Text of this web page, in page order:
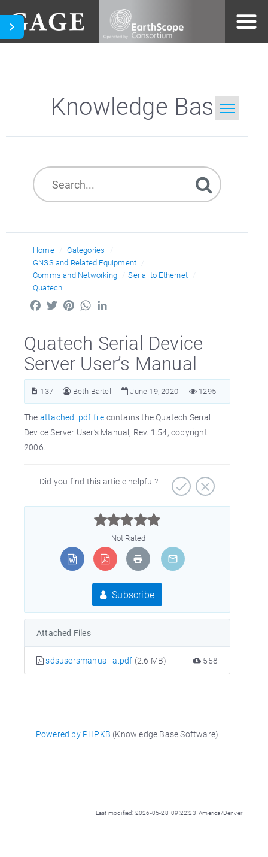
Knowledge Base
Home
Categories
GNSS and Related Equipment
Comms and Networking
Serial to Ethernet
Quatech
FacebookTwitterPinterestWhatsApp
Quatech Serial Device
Server User’s Manual
137 Beth Bartel June 19, 2020 1295
The attached .pdf file contains the Quatech Serial
Device Server User’s Manual, Rev. 1.54, copyright
2006.
Did you find this article helpful?



Not Rated
Subscribe
Attached Files
sdsusersmanual_a.pdf (2.6 MB) 558
Powered by PHPKB (Knowledge Base Software)
Last modified: 2026-05-28 09:22:23 America/Denver